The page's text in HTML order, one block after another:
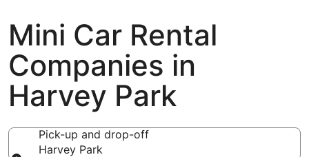
Mini Car Rental
Companies in
Harvey Park
Pick-up and drop-off
Harvey Park